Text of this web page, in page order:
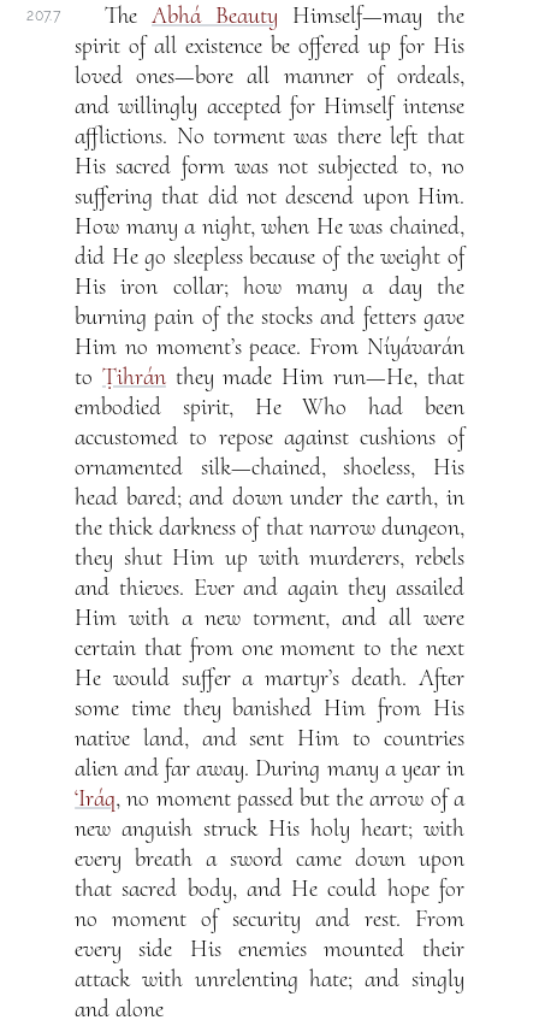
207.7 TheAbhá Beauty Himself—may the
spirit of all existence be offered up for His
loved ones—bore all manner of ordeals,
and willingly accepted for Himself intense
afflictions. No torment was there left that
His sacred form was not subjected to, no
suffering that did not descend upon Him.
How many a night, when He was chained,
did He go sleepless because of the weight of
His iron collar; how many a day the
burning pain of the stocks and fetters gave
Him no moment’s peace. From Níyávarán
to Ṭihránthey made Him run—He, that
embodied spirit, He Who had been
accustomed to repose against cushions of
ornamented silk—chained, shoeless, His
head bared; and down under the earth, in
the thick darkness of that narrow dungeon,
they shut Him up with murderers, rebels
and thieves. Ever and again they assailed
Him with a new torment, and all were
certain that from one moment to the next
He would suffer a martyr’s death. After
some time they banished Him from His
native land, and sent Him to countries
alien and far away. During many a year in
‘Iráq, no moment passed but the arrow of a
new anguish struck His holy heart; with
every breath a sword came down upon
that sacred body, and He could hope for
no moment of security and rest. From
every side His enemies mounted their
attack with unrelenting hate; and singly
and alone